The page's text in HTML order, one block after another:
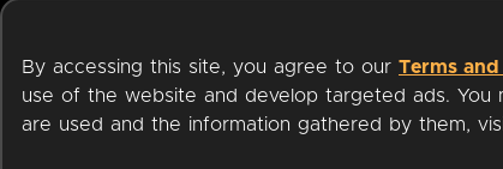
By accessing this site, you agree to our Terms
use of the website and develop targeted ads.
are used and the information gathered by them,
Terms of Service Privacy Policy Cookies